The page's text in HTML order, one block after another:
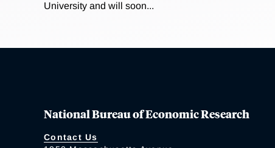
University and will soon...
National Bureau of Economic Research
Contact Us